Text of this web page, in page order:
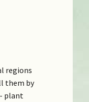
regions
them by
plant